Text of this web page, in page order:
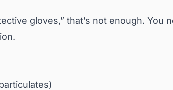
gloves,” that’s not enough. You